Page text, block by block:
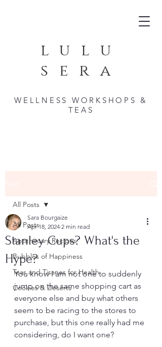
lulu
sera
WELLNESS WORKSHOPS &
TEAS
All Posts
Apothecary Recipes
Bubbles of Happiness
Teas and Tisanes for Health
Cookies & Deserts
All Posts
Stanley Cups? What's the
Hype?
Sara Bourgaize
Apr 18, 2024 2 min read
You know I am not one to suddenly
jump on the same shopping cart as
everyone else and buy what others
seem to be racing to the stores to
purchase, but this one really had me
considering, do I want one?